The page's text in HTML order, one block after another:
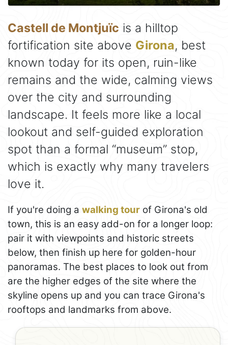
Castell de Montjuïc is a hilltop
fortification site above Girona, best
known today for its open, ruin-like
remains and the wide, calming views
over the city and surrounding
landscape. It feels more like a local
lookout and self-guided exploration
spot than a formal “museum” stop,
which is exactly why many travelers
love it.
If you're doing a walking tour of Girona's old
town, this is an easy add-on for a longer loop:
pair it with viewpoints and historic streets
below, then finish up here for golden-hour
panoramas. The best places to look out from
are the higher edges of the site where the
skyline opens up and you can trace Girona's
rooftops and landmarks from above.